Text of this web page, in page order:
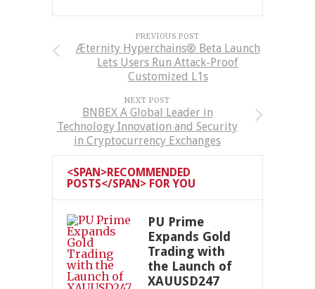
PREVIOUS POST
Æternity Hyperchains® Beta Launch
Lets Users Run Attack-Proof
Customized L1s
NEXT POST
BNBEX A Global Leader in
Technology Innovation and Security
in Cryptocurrency Exchanges
<SPAN>RECOMMENDED
POSTS</SPAN> FOR YOU
PU Prime
Expands Gold
Trading with
the Launch of
XAUUSD247